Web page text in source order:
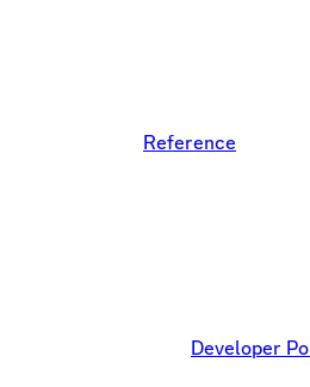
Reference
Developer